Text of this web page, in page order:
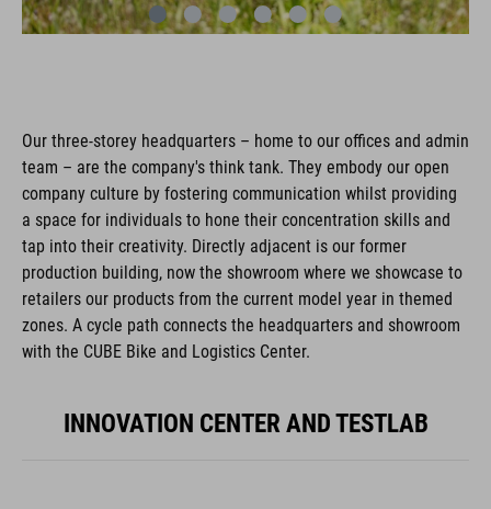
Our three-storey headquarters – home to our offices and admin
team – are the company's think tank. They embody our open
company culture by fostering communication whilst providing
a space for individuals to hone their concentration skills and
tap into their creativity. Directly adjacent is our former
production building, now the showroom where we showcase to
retailers our products from the current model year in themed
zones. A cycle path connects the headquarters and showroom
with the CUBE Bike and Logistics Center.
INNOVATION CENTER AND TESTLAB